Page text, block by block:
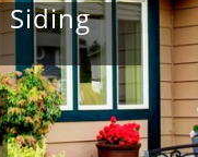
Siding